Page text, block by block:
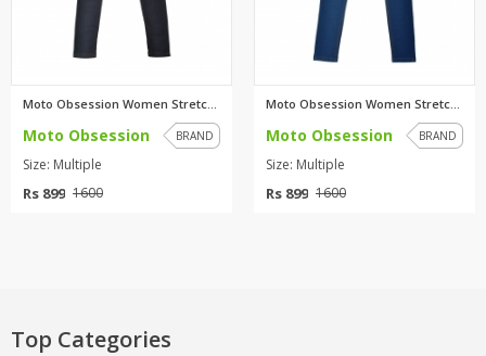
Moto Obsession BRAND
Size: Multiple
Rs 899 1600
Moto Obsession BRAND
Size: Multiple
Rs 899 1600
Top Categories